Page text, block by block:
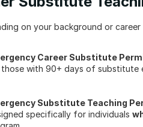
on your background or
Career Substitute
those with 90+ days of substitute
Substitute Teaching
specifically for individuals